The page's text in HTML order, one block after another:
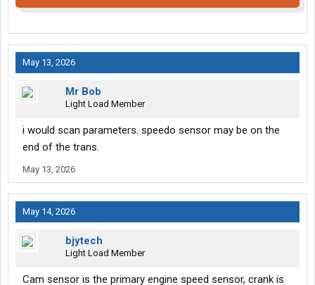
May 13, 2026
Mr Bob
Light Load Member
i would scan parameters. speedo sensor may be on the
end of the trans.
May 13, 2026
May 14, 2026
bjytech
Light Load Member
Cam sensor is the primary engine speed sensor, crank is